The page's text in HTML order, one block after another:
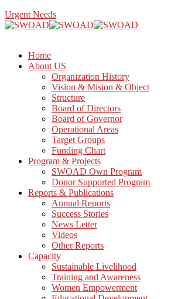
Urgent Needs
Home
About US
Organization History
Vision & Mision & Object
Structure
Board of Directors
Board of Governor
Operational Areas
Target Groups
Funding Chart
Program & Projects
SWOAD Own Program
Donor Supported Program
Reports & Publications
Annual Reports
Success Stories
News Letter
Videos
Other Reports
Capacity
Sustainable Livelihood
Training and Awareness
Women Empowerment